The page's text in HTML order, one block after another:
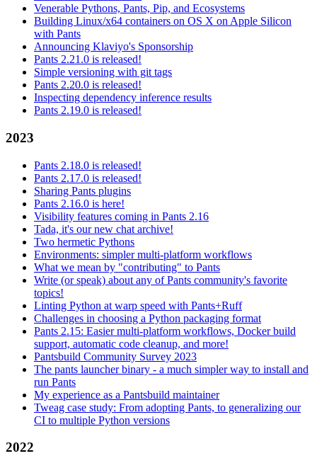
Venerable Pythons, Pants, Pip, and Ecosystems
Building Linux/x64 containers on OS X on Apple Silicon
with Pants
Announcing Klaviyo's Sponsorship
Pants 2.21.0 is released!
Simple versioning with git tags
Pants 2.20.0 is released!
Inspecting dependency inference results
Pants 2.19.0 is released!
2023
Pants 2.18.0 is released!
Pants 2.17.0 is released!
Sharing Pants plugins
Pants 2.16.0 is here!
Visibility features coming in Pants 2.16
Tada, it's our new chat archive!
Two hermetic Pythons
Environments: simpler multi-platform workflows
What we mean by "contributing" to Pants
Write (or speak) about any of Pants community's favorite
topics!
Linting Python at warp speed with Pants+Ruff
Challenges in choosing a Python packaging format
Pants 2.15: Easier multi-platform workflows, Docker build
support, automatic code cleanup, and more!
Pantsbuild Community Survey 2023
The pants launcher binary - a much simpler way to install and
run Pants
My experience as a Pantsbuild maintainer
Tweag case study: From adopting Pants, to generalizing our
CI to multiple Python versions
2022